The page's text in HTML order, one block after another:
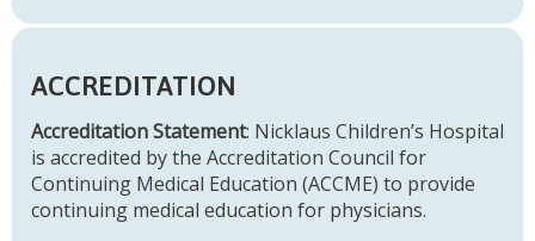
ACCREDITATION
Accreditation Statement: Nicklaus Children’s Hospital
is accredited by the Accreditation Council for
Continuing Medical Education (ACCME) to provide
continuing medical education for physicians.